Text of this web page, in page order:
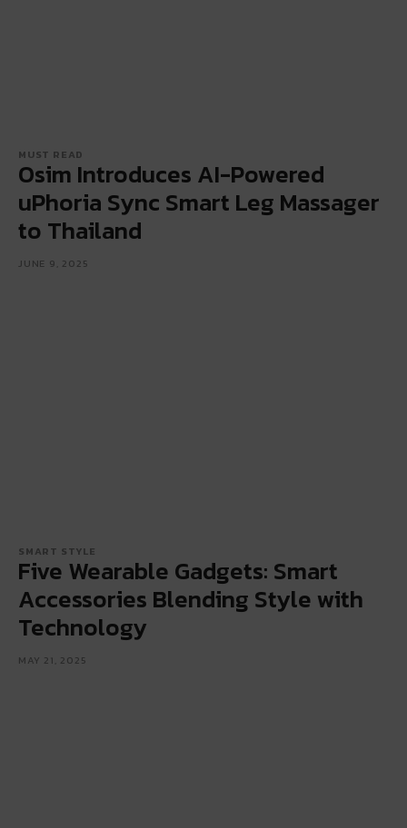
MUST READ
Osim Introduces AI-Powered
uPhoria Sync Smart Leg Massager
to Thailand
JUNE 9, 2025
SMART STYLE
Five Wearable Gadgets: Smart
Accessories Blending Style with
Technology
MAY 21, 2025